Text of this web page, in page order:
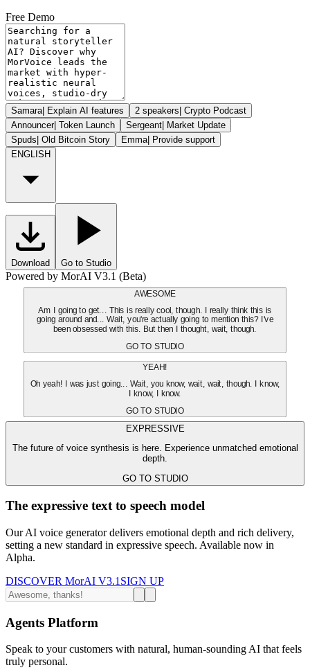
Free Demo
Samara| Explain AI features 2 speakers| Crypto Podcast
Announcer| Token Launch Sergeant| Market Update
Spuds| Old Bitcoin Story Emma| Provide support
ENGLISH
Download Go to Studio
Powered by MorAI V3.1 (Beta)
AWESOME
Am I going to get... This is really cool, though. I really think this is
going around and... Wait, you're actually going to mention this? I've
been obsessed with this. But then I thought, wait, though.
GO TO STUDIO
YEAH!
Oh yeah! I was just going... Wait, you know, wait, wait, though. I know,
I know, I know.
GO TO STUDIO
EXPRESSIVE
The future of voice synthesis is here. Experience unmatched emotional
depth.
GO TO STUDIO
The expressive text to speech model
Our AI voice generator delivers emotional depth and rich delivery,
setting a new standard in expressive speech. Available now in
Alpha.
DISCOVER MorAI V3.1 SIGN UP
Agents Platform
Speak to your customers with natural, human-sounding AI that feels
truly personal.